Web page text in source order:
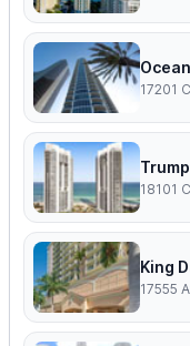
17201
18101
King